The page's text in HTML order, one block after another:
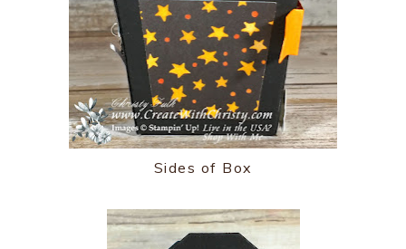
Sides of Box